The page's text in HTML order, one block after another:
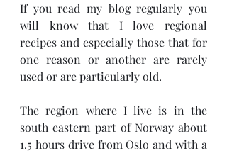
If you read my blog regularly you
will know that I love regional
recipes and especially those that for
one reason or another are rarely
used or are particularly old.
The region where I live is in the
south eastern part of Norway about
1.5 hours drive from Oslo and with a